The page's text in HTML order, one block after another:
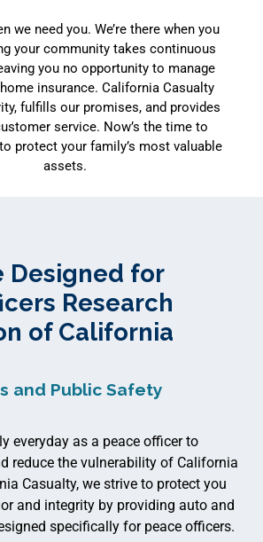
we need you. We’re there when you
your community takes continuous
you no opportunity to manage
insurance. California Casualty
fulfills our promises, and provides
service. Now’s the time to
protect your family’s most valuable
assets.
Designed for
Research
of California
and Public Safety
everyday as a peace officer to
reduce the vulnerability of California
Casualty, we strive to protect you
and integrity by providing auto and
specifically for peace officers.